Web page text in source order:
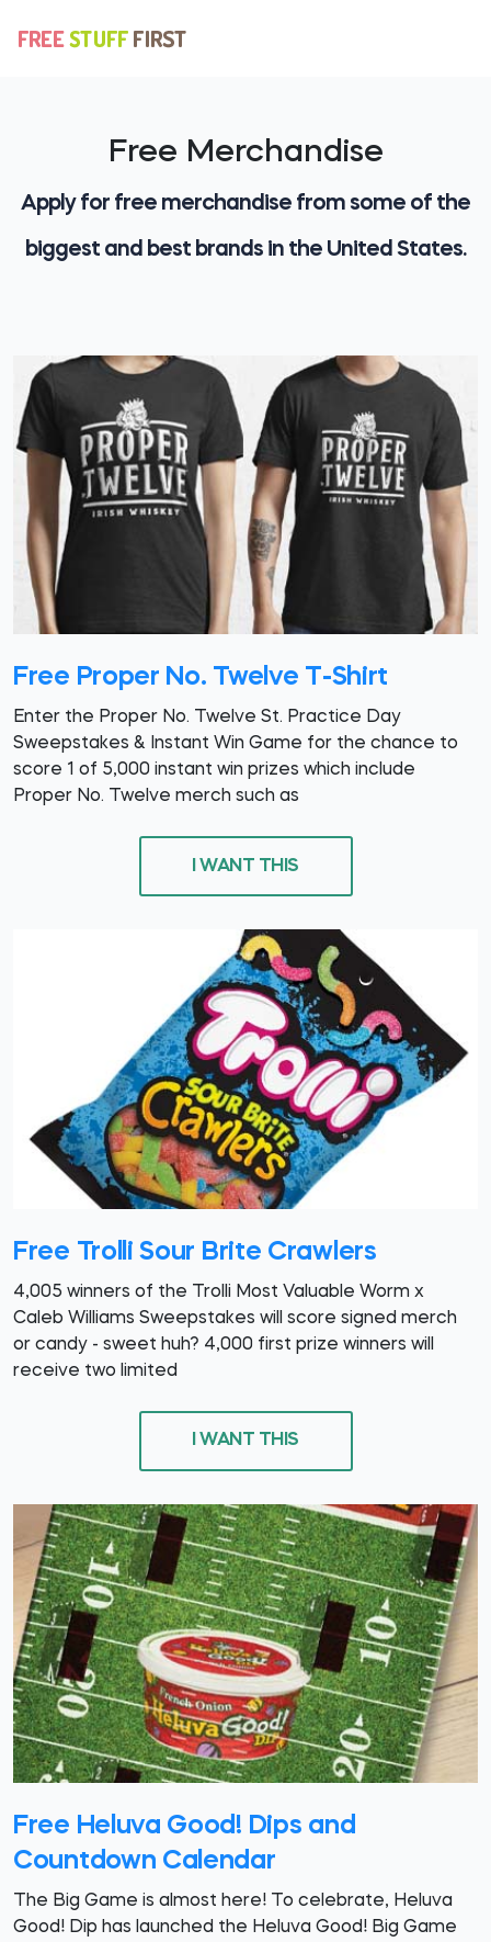
Free Merchandise
Apply for free merchandise from some of the
biggest and best brands in the United States.
Free Proper No. Twelve T-Shirt
Enter the Proper No. Twelve St. Practice Day
Sweepstakes & Instant Win Game for the chance to
score 1 of 5,000 instant win prizes which include
Proper No. Twelve merch such as
I WANT THIS
Free Trolli Sour Brite Crawlers
4,005 winners of the Trolli Most Valuable Worm x
Caleb Williams Sweepstakes will score signed merch
or candy - sweet huh? 4,000 first prize winners will
receive two limited
I WANT THIS
Free Heluva Good! Dips and
Countdown Calendar
The Big Game is almost here! To celebrate, Heluva
Good! Dip has launched the Heluva Good! Big Game